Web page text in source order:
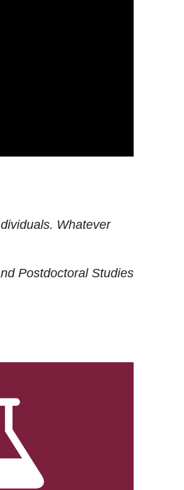
Whatever
Postdoctoral Studies